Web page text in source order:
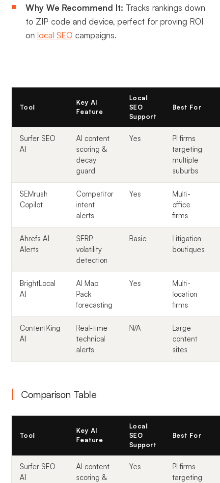
Why We Recommend It: Tracks rankings down
to ZIP code and device, perfect for proving ROI
on local SEO campaigns.
Tool
Key AI
Feature
Local
SEO
Support
Best For
Surfer SEO
AI
AI content
scoring &
decay
guard
Yes
PI firms
targeting
multiple
suburbs
SEMrush
Copilot
Competitor
intent
alerts
Yes
Multi-
office
firms
Ahrefs AI
Alerts
SERP
volatility
detection
Basic
Litigation
boutiques
BrightLocal
AI
AI Map
Pack
forecasting
Yes
Multi-
location
firms
ContentKing
AI
Real-time
technical
alerts
N/A
Large
content
sites
Comparison Table
Tool
Key AI
Feature
Local
SEO
Support
Best For
Surfer SEO
AI
AI content
scoring &
Yes
PI firms
targeting